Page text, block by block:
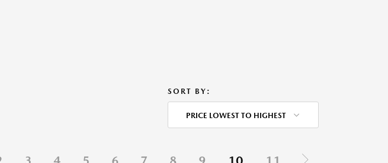
SORT BY:
PRICE LOWEST TO HIGHEST